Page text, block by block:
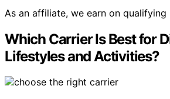
As an affiliate, we earn on qualifying
Which Carrier Is Best for
Lifestyles and Activities?